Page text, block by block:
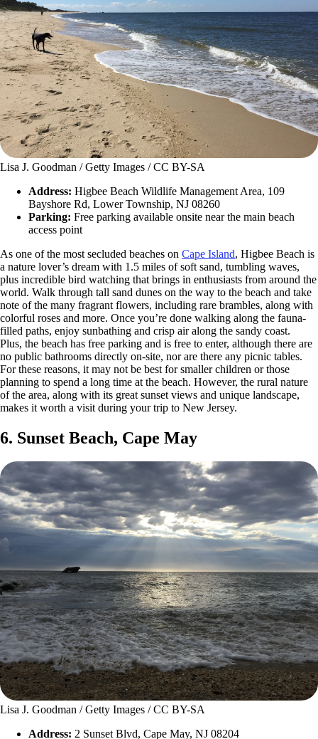
Lisa J. Goodman / Getty Images / CC BY-SA
Address: Higbee Beach Wildlife Management Area, 109
Bayshore Rd, Lower Township, NJ 08260
Parking: Free parking available onsite near the main beach
access point
As one of the most secluded beaches on Cape Island, Higbee Beach is
a nature lover’s dream with 1.5 miles of soft sand, tumbling waves,
plus incredible bird watching that brings in enthusiasts from around the
world. Walk through tall sand dunes on the way to the beach and take
note of the many fragrant flowers, including rare brambles, along with
colorful roses and more. Once you’re done walking along the fauna-
filled paths, enjoy sunbathing and crisp air along the sandy coast.
Plus, the beach has free parking and is free to enter, although there are
no public bathrooms directly on-site, nor are there any picnic tables.
For these reasons, it may not be best for smaller children or those
planning to spend a long time at the beach. However, the rural nature
of the area, along with its great sunset views and unique landscape,
makes it worth a visit during your trip to New Jersey.
6. Sunset Beach, Cape May
Lisa J. Goodman / Getty Images / CC BY-SA
Address: 2 Sunset Blvd, Cape May, NJ 08204